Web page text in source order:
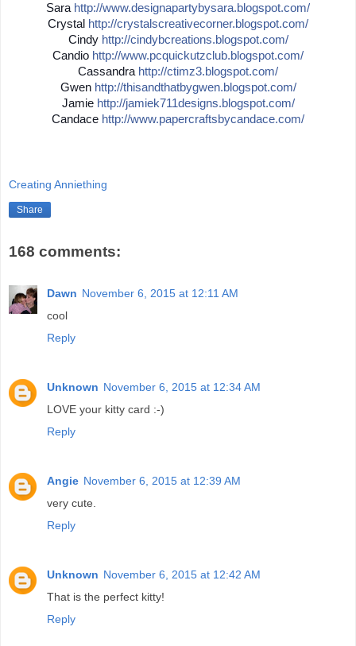
Sara http://www.designapartybysara.blogspot.com/
Crystal http://crystalscreativecorner.blogspot.com/
Cindy http://cindybcreations.blogspot.com/
Candio http://www.pcquickutzclub.blogspot.com/
Cassandra http://ctimz3.blogspot.com/
Gwen http://thisandthatbygwen.blogspot.com/
Jamie http://jamiek711designs.blogspot.com/
Candace http://www.papercraftsbycandace.com/
Creating Anniething
Share
168 comments:
Dawn November 6, 2015 at 12:11 AM
cool
Reply
Unknown November 6, 2015 at 12:34 AM
LOVE your kitty card :-)
Reply
Angie November 6, 2015 at 12:39 AM
very cute.
Reply
Unknown November 6, 2015 at 12:42 AM
That is the perfect kitty!
Reply